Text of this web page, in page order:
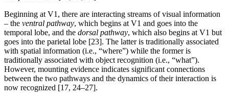
Beginning at V1, there are interacting streams of visual information
– the ventral pathway, which begins at V1 and goes into the
temporal lobe, and the dorsal pathway, which also begins at V1 but
goes into the parietal lobe [23]. The latter is traditionally associated
with spatial information (i.e., “where”) while the former is
traditionally associated with object recognition (i.e., “what”).
However, mounting evidence indicates significant connections
between the two pathways and the dynamics of their interaction is
now recognized [17, 24–27].